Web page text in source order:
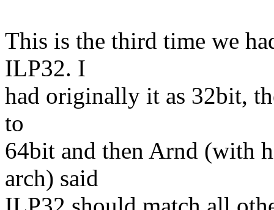
This is the third time we
ILP32. I
had originally it as 32bit,
to
64bit and then Arnd (with
arch) said